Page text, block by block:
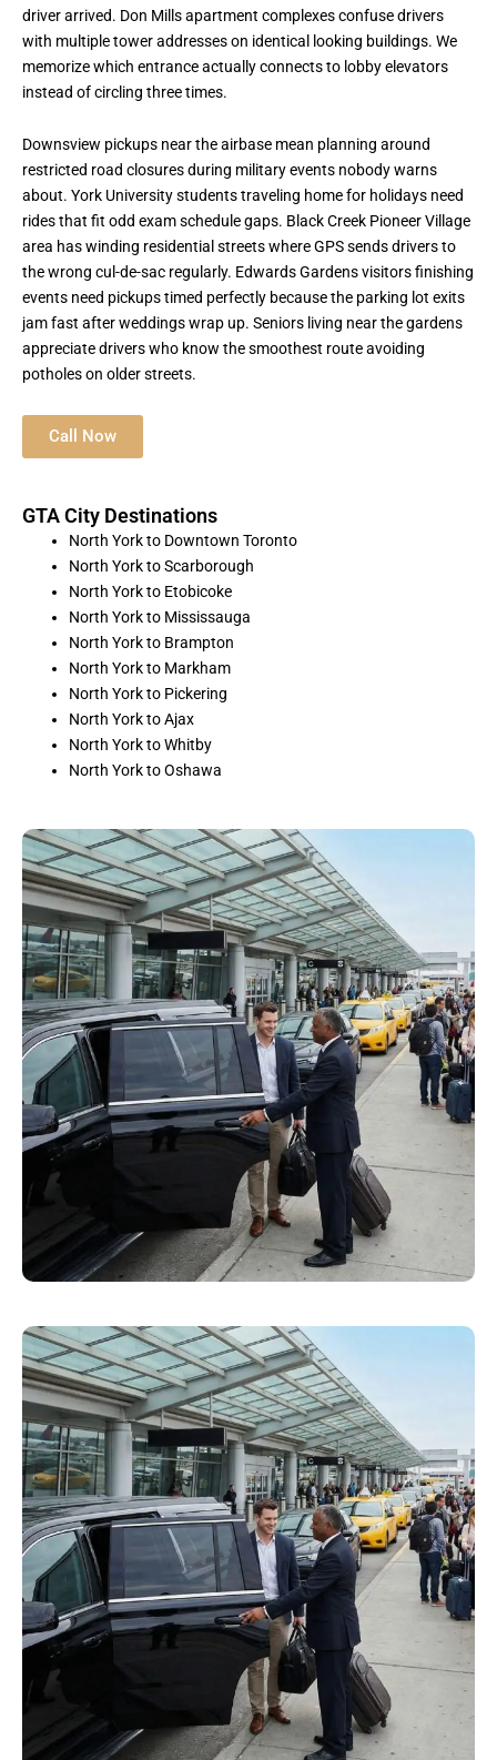
driver arrived. Don Mills apartment complexes confuse drivers
with multiple tower addresses on identical looking buildings. We
memorize which entrance actually connects to lobby elevators
instead of circling three times.
Downsview pickups near the airbase mean planning around
restricted road closures during military events nobody warns
about. York University students traveling home for holidays need
rides that fit odd exam schedule gaps. Black Creek Pioneer Village
area has winding residential streets where GPS sends drivers to
the wrong cul-de-sac regularly. Edwards Gardens visitors finishing
events need pickups timed perfectly because the parking lot exits
jam fast after weddings wrap up. Seniors living near the gardens
appreciate drivers who know the smoothest route avoiding
potholes on older streets.
Call Now
GTA City Destinations
North York to Downtown Toronto
North York to Scarborough
North York to Etobicoke
North York to Mississauga
North York to Brampton
North York to Markham
North York to Pickering
North York to Ajax
North York to Whitby
North York to Oshawa